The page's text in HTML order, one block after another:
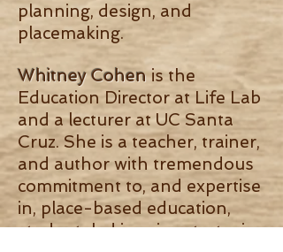
planning, design, and
placemaking.
Whitney Cohenis the
Education Director at Life Lab
and a lecturer at UC Santa
Cruz. She is a teacher, trainer,
and author with tremendous
commitment to, and expertise
in, place-based education,
student-led inquiry, strategies